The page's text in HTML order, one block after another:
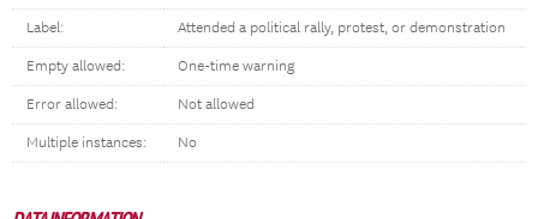
Label: Attended a political rally, protest, or demonstration
Empty allowed: One-time warning
Error allowed: Not allowed
Multiple instances: No